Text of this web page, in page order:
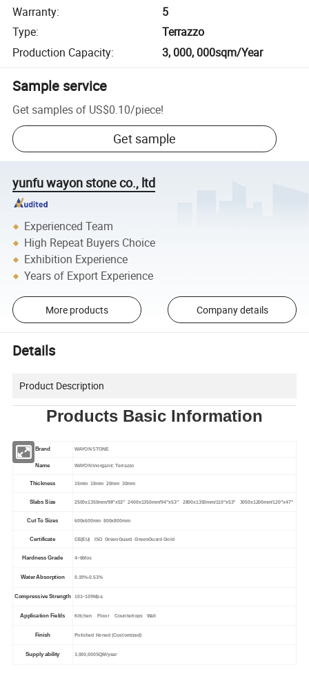
Warranty:
5
Type:
Terrazzo
Production Capacity: 3, 000, 000sqm/Year
Sample service
Get samples of US$0.10/piece!
Get sample
yunfu wayon stone co., ltd
Experienced Team
High Repeat Buyers Choice
Exhibition Experience
Years of Export Experience
More products Company details
Details
Product Description
Products Basic Information
Brand WAYON STONE
Name WAYON Inorganic Terrazzo
Thickness 15mm 18mm 20mm 30mm
Slabs Size 2500x1350mm/98"x53" 2400x1350mm/94"x53" 2800x1350mm/110"x53" 3050x1200mm/120"x47"
Cut To Sizes 600x600mm 800x800mm
Certificate CE(EU) ISO GreenGuard GreenGuard Gold
Hardness Grade 4~6Mos
Water Absorption 0.19%-0.53%
Compressive Strength 101~109Mpa
Application Fields Kitchen Floor Countertops Wall
Finish Polished Honed (Customized)
Supply ability 3,000,000SQM/year